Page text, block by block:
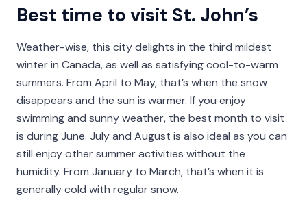
Best time to visit St. John’s
Weather-wise, this city delights in the third mildest
winter in Canada, as well as satisfying cool-to-warm
summers. From April to May, that’s when the snow
disappears and the sun is warmer. If you enjoy
swimming and sunny weather, the best month to visit
is during June. July and August is also ideal as you can
still enjoy other summer activities without the
humidity. From January to March, that’s when it is
generally cold with regular snow.